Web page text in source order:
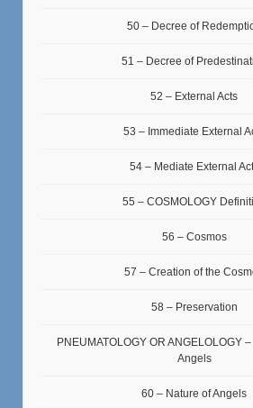
50 – Decree of
51 – Decree of
52 – External Acts
53 – Immediate External
54 – Mediate External
55 – COSMOLOGY
56 – Cosmos
57 – Creation of the
58 – Preservation
PNEUMATOLOGY OR ANGELOLOGY
Angels
60 – Nature of Angels